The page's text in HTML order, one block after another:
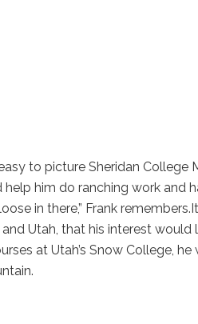
to picture Sheridan
him do ranching work
in there,” Frank
Utah, that his interest
at Utah’s Snow College,